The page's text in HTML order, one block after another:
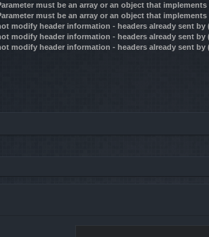
must be an array or an object that
must be an array or an object that
modify header information - headers already sent
modify header information - headers already sent
modify header information - headers already sent